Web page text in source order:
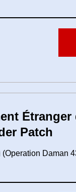
Étranger
Patch
Daman